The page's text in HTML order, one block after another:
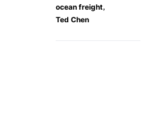
ocean freight,
Ted Chen